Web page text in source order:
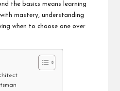
the basics means learning
mastery, understanding
when to choose one over